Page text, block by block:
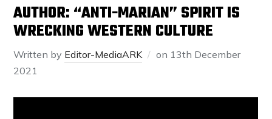
AUTHOR: “ANTI-MARIAN” SPIRIT IS
WRECKING WESTERN CULTURE
Written by Editor-MediaARK on 13th December
2021